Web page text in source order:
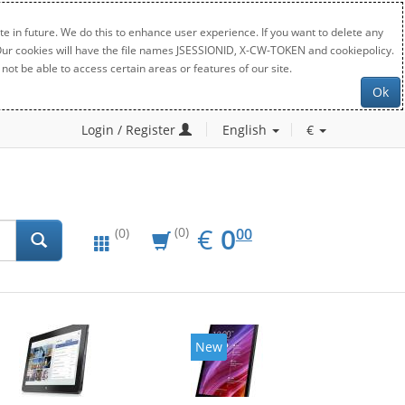
in future. We do this to enhance user experience. If you want to delete any
will have the file names JSESSIONID, X-CW-TOKEN and cookiepolicy.
be able to access certain areas or features of our site.
Ok
Login / Register English €
(0) (0) € EUR
0.00
000
New New